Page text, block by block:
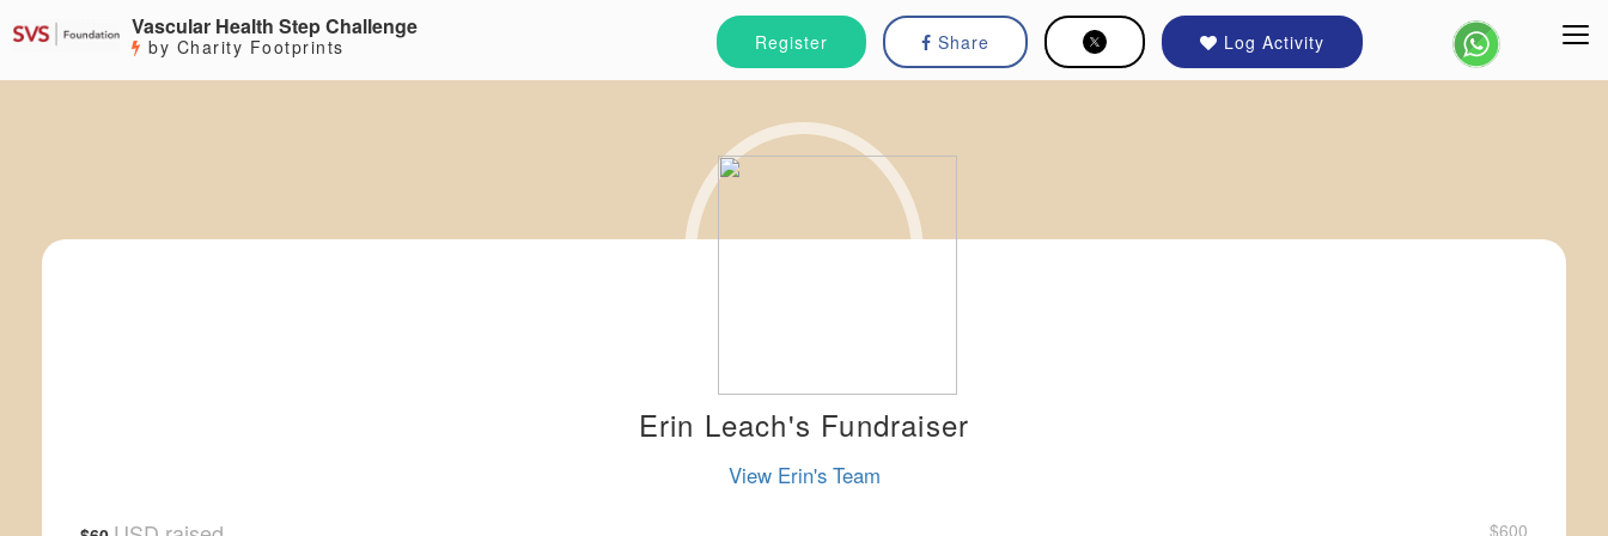
Register Share Log Activity
Vascular Health Step Challenge
by Charity Footprints
Erin Leach's Fundraiser
View Erin's Team
$600